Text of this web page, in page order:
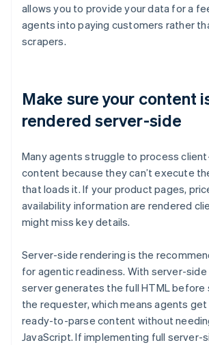
allows you to provide your data for a
agents into paying customers rather
scrapers.
Make sure your content
rendered server-side
Many agents struggle to process
content because they can’t execute
that loads it. If your product pages,
availability information are rendered
might miss key details.
Server-side rendering is the
for agentic readiness. With server-
server generates the full HTML before
the requester, which means agents
ready-to-parse content without
JavaScript. If implementing full server-